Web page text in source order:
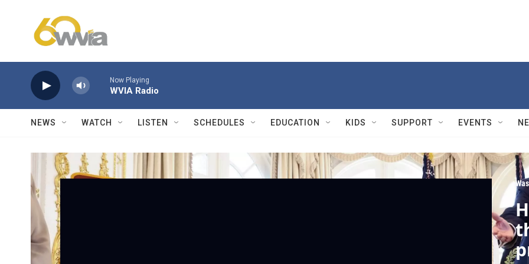
Now Playing
WVIA Radio
NEWS WATCH LISTEN SCHEDULES EDUCATION KIDS SUPPORT EVENTS